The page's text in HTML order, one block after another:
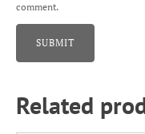
comment.
Related